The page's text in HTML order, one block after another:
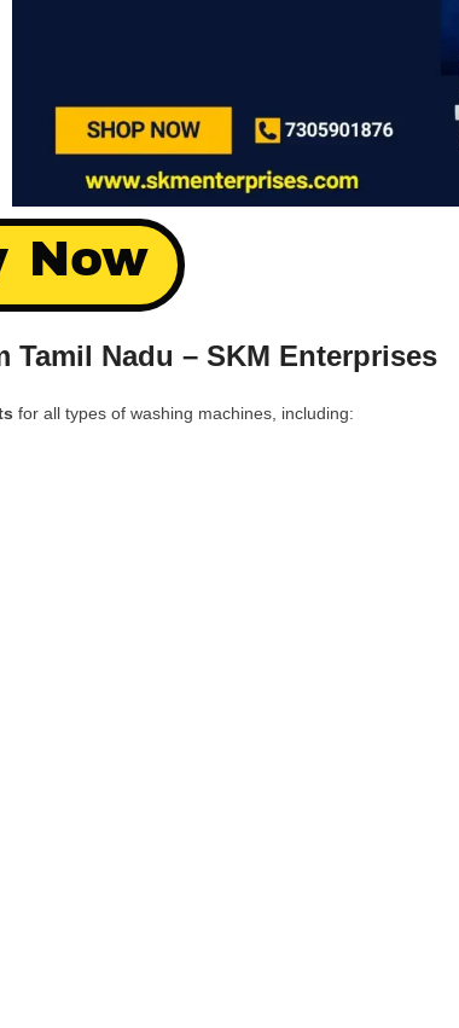
Now
Tamil Nadu – SKM Enterprises
for all types of washing machines, including: